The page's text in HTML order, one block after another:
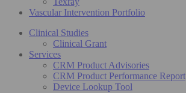
Vascular Intervention Portfolio
Clinical Studies
Clinical Grant
Services
CRM Product Advisories
CRM Product Performance Report
Device Lookup Tool